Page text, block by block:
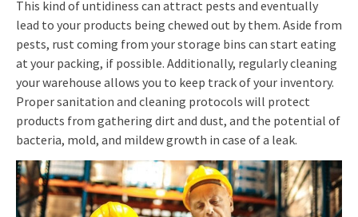
This kind of untidiness can attract pests and eventually
lead to your products being chewed out by them. Aside from
pests, rust coming from your storage bins can start eating
at your packing, if possible. Additionally, regularly cleaning
your warehouse allows you to keep track of your inventory.
Proper sanitation and cleaning protocols will protect
products from gathering dirt and dust, and the potential of
bacteria, mold, and mildew growth in case of a leak.